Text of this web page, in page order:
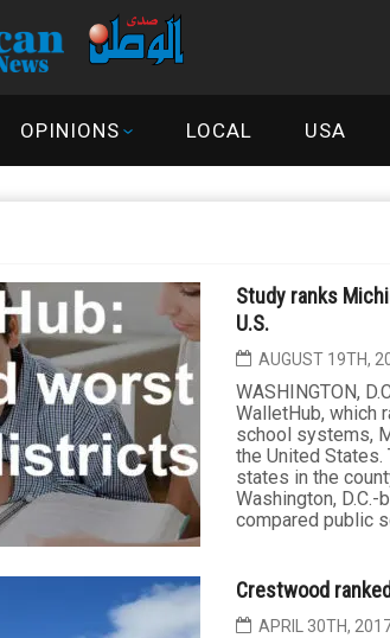
OPINIONS LOCAL USA
Study ranks
U.S.
AUGUST 19TH,
WASHINGTON,
WalletHub, which
school systems,
the United
states in the
Washington,
compared public
Crestwood
APRIL 30TH,